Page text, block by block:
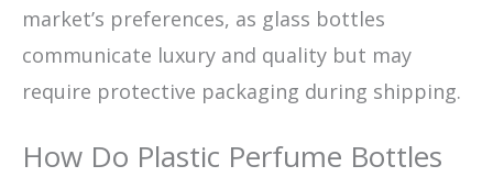
market’s preferences, as glass bottles
communicate luxury and quality but may
require protective packaging during shipping.
How Do Plastic Perfume Bottles